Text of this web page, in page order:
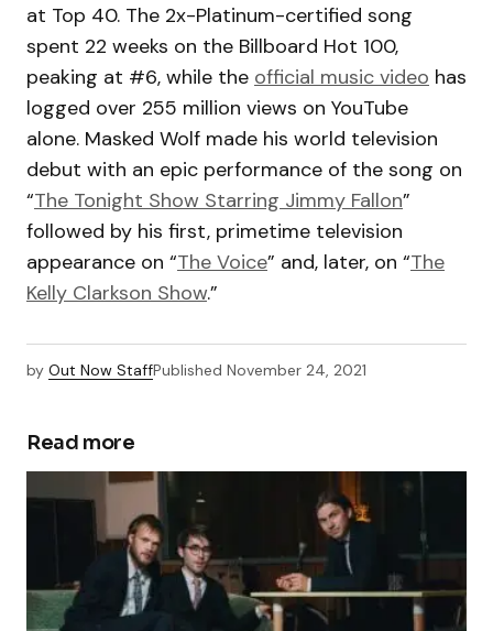
at Top 40. The 2x-Platinum-certified song
spent 22 weeks on the Billboard Hot 100,
peaking at #6, while the official music video has
logged over 255 million views on YouTube
alone. Masked Wolf made his world television
debut with an epic performance of the song on
“The Tonight Show Starring Jimmy Fallon”
followed by his first, primetime television
appearance on “The Voice” and, later, on “The
Kelly Clarkson Show.”
by Out Now StaffPublished November 24, 2021
Read more